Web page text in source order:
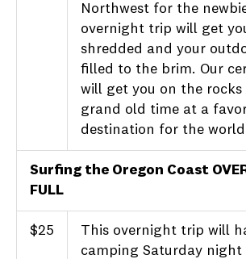
Northwest for the
overnight trip will get
shredded and your
filled to the brim. Our
will get you on the rocks
grand old time at a
destination for the
Surfing the Oregon Coast
FULL
$25
This overnight trip will
camping Saturday